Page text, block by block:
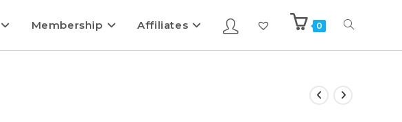
Membership Affiliates 0